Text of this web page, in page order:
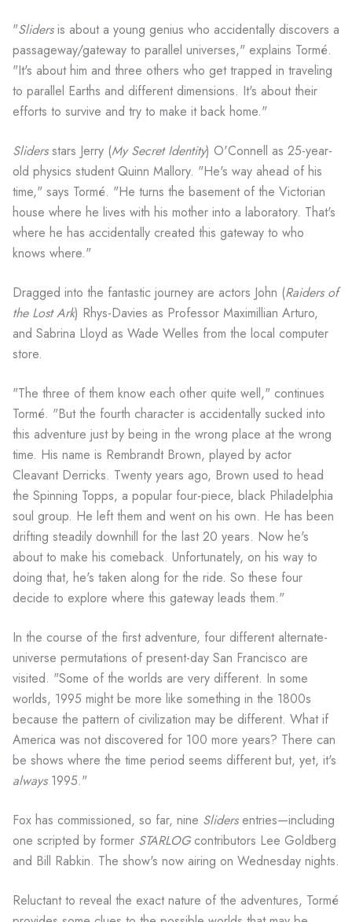
"Slidersis about a young genius who accidentally discovers a
passageway/gateway to parallel universes," explains Tormé.
"It's about him and three others who get trapped in traveling
to parallel Earths and different dimensions. It's about their
efforts to survive and try to make it back home."
Slidersstars Jerry (My Secret Identity) O'Connell as 25-year-
old physics student Quinn Mallory. "He's way ahead of his
time," says Tormé. "He turns the basement of the Victorian
house where he lives with his mother into a laboratory. That's
where he has accidentally created this gateway to who
knows where."
Dragged into the fantastic journey are actors John (Raiders of
the Lost Ark) Rhys-Davies as Professor Maximillian Arturo,
and Sabrina Lloyd as Wade Welles from the local computer
store.
"The three of them know each other quite well," continues
Tormé. "But the fourth character is accidentally sucked into
this adventure just by being in the wrong place at the wrong
time. His name is Rembrandt Brown, played by actor
Cleavant Derricks. Twenty years ago, Brown used to head
the Spinning Topps, a popular four-piece, black Philadelphia
soul group. He left them and went on his own. He has been
drifting steadily downhill for the last 20 years. Now he's
about to make his comeback. Unfortunately, on his way to
doing that, he's taken along for the ride. So these four
decide to explore where this gateway leads them."
In the course of the first adventure, four different alternate-
universe permutations of present-day San Francisco are
visited. "Some of the worlds are very different. In some
worlds, 1995 might be more like something in the 1800s
because the pattern of civilization may be different. What if
America was not discovered for 100 more years? There can
be shows where the time period seems different but, yet, it's
always1995."
Fox has commissioned, so far, nine Slidersentries—including
one scripted by former STARLOGcontributors Lee Goldberg
and Bill Rabkin. The show's now airing on Wednesday nights.
Reluctant to reveal the exact nature of the adventures, Tormé